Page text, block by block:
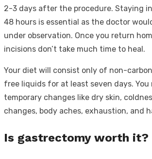
2-3 days after the procedure. Staying
48 hours is essential as the doctor
under observation. Once you return
incisions don’t take much time to heal.
Your diet will consist only of non-
free liquids for at least seven days. You
temporary changes like dry skin,
changes, body aches, exhaustion, and
Is gastrectomy worth it?